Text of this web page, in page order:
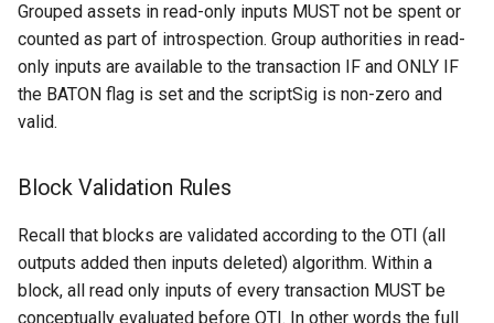
Response: Headers
("headers")
Announcement: Inventory
Response: Merkle Block
("merkleblock")
Grouped assets in read-only inputs MUST not be spent or
counted as part of introspection. Group authorities in read-
only inputs are available to the transaction IF and ONLY IF
the BATON flag is set and the scriptSig is non-zero and
valid.
Block Validation Rules
Recall that blocks are validated according to the OTI (all
outputs added then inputs deleted) algorithm. Within a
block, all read only inputs of every transaction MUST be
conceptually evaluated before OTI. In other words the full